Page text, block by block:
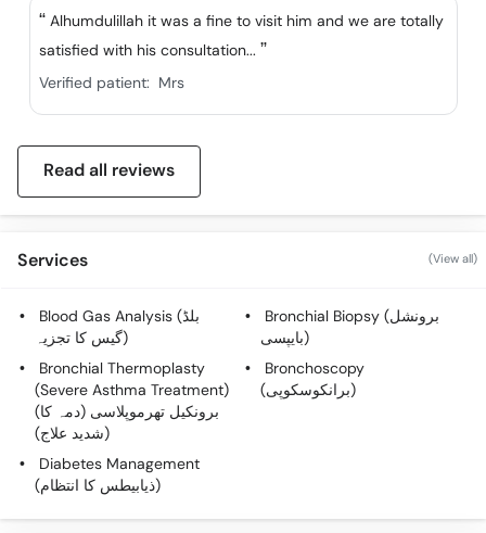
Alhumdulillah it was a fine to visit him and we are totally
satisfied with his consultation...
Verified patient: Mrs
Read all reviews
Services (View all)
Blood Gas Analysis (بلڈ
گیس کا تجزیہ)
Bronchial Biopsy (برونشل
بایپسی)
Bronchial Thermoplasty
(Severe Asthma Treatment)
(برونکیل تھرموپلاسی (دمہ کا
شدید علاج))
Bronchoscopy
(برانکوسکوپی)
Diabetes Management
(ذیابیطس کا انتظام)